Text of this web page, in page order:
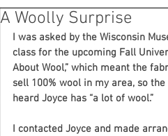
A Woolly Surprise
I was asked by the Wisconsin
class for the upcoming Fall
About Wool,” which meant the
sell 100% wool in my area, so
heard Joyce has “a lot of wool.”
I contacted Joyce and made